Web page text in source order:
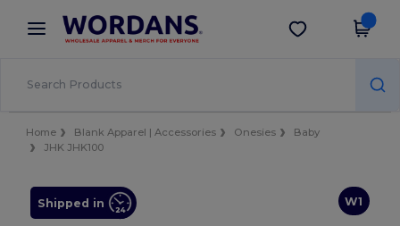
× Wordans App
Better prices on app!
Get the app
Home Blank Apparel | Accessories Onesies
Baby
JHK JHK100
W1
Shipped in